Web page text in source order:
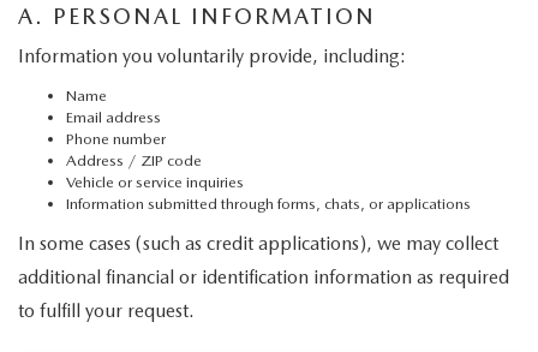
2026 MAZDA CX-5
FLEXPASS
WHY CHOOSE GRUBBS
SUNBIT FINANCING
BUILD YOUR PAYMENT
LEASE VS PURCHASE
NATIONWIDE DELIVERY
PAYMENT CALCULATOR
CONTACT US
HOURS & DIRECTIONS
GRUBBS PRICE PROMISE
CAREERS
A. PERSONAL INFORMATION
Information you voluntarily provide, including:
Name
Email address
Phone number
Address / ZIP code
Vehicle or service inquiries
Information submitted through forms, chats, or applications
In some cases (such as credit applications), we may collect
additional financial or identification information as required
to fulfill your request.